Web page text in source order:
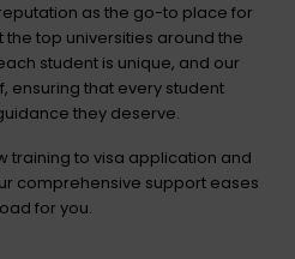
as the go-to place for
top universities around the
student is unique, and our
ensuring that every student
they deserve.
training to visa application and
comprehensive support eases
for you.